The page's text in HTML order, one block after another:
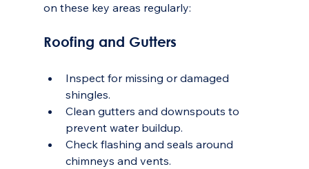
on these key areas regularly:
Roofing and Gutters
Inspect for missing or damaged
shingles.
Clean gutters and downspouts to
prevent water buildup.
Check flashing and seals around
chimneys and vents.